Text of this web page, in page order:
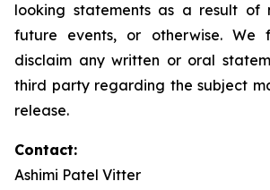
looking statements as a result of
future events, or otherwise. We
disclaim any written or oral
third party regarding the subject
release.
Contact:
Ashimi Patel Vitter